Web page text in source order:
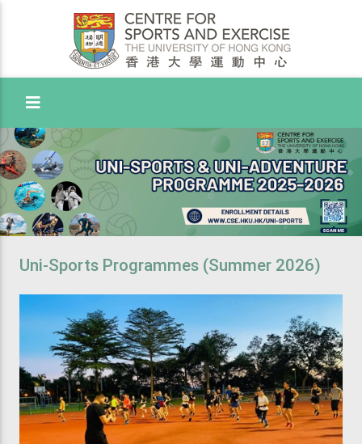
Toggle Menu
Uni-Sports Programmes (Summer 2026)